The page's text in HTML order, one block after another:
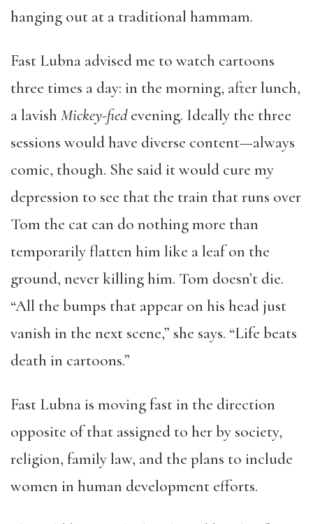
hanging out at a traditional hammam.
Fast Lubna advised me to watch cartoons
three times a day: in the morning, after lunch,
a lavish Mickey-fiedevening. Ideally the three
sessions would have diverse content—always
comic, though. She said it would cure my
depression to see that the train that runs over
Tom the cat can do nothing more than
temporarily flatten him like a leaf on the
ground, never killing him. Tom doesn’t die.
“All the bumps that appear on his head just
vanish in the next scene,” she says. “Life beats
death in cartoons.”
Fast Lubna is moving fast in the direction
opposite of that assigned to her by society,
religion, family law, and the plans to include
women in human development efforts.